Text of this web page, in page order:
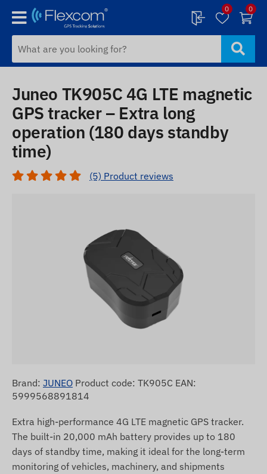
0 0
Juneo TK905C 4G LTE magnetic
GPS tracker – Extra long
operation (180 days standby
time)
(5) Product reviews
Brand: JUNEO Product code: TK905C EAN:
5999568891814
Extra high-performance 4G LTE magnetic GPS tracker.
The built-in 20,000 mAh battery provides up to 180
days of standby time, making it ideal for the long-term
monitoring of vehicles, machinery, and shipments